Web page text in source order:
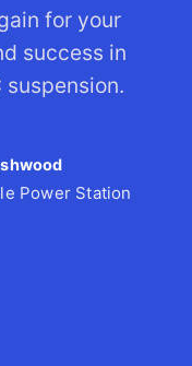
for your
success in
suspension.
Power Station